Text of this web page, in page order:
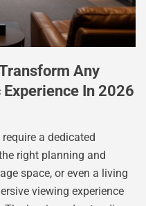
Any
In 2026
a dedicated
right planning and
space, or even a living
viewing experience